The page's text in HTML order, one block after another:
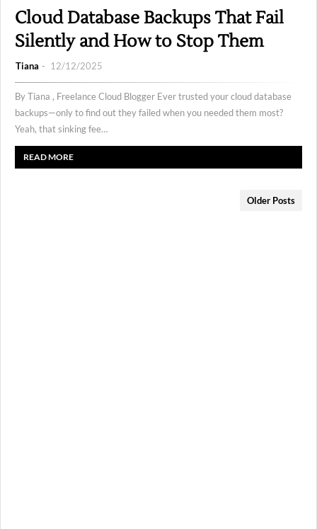
Cloud Database Backups That Fail
Silently and How to Stop Them
Tiana 12/12/2025
By Tiana , Freelance Cloud Blogger Ever trusted your cloud database
backups—only to find out they failed when you needed them most?
Yeah, that sinking fee…
READ MORE
Older Posts